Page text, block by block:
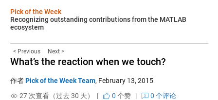
Pick of the Week
Recognizing outstanding contributions from the MATLAB
ecosystem
< Previous Next >
What’s the reaction when we touch?
作者Pick of the Week Team, February 13, 2015
27 次查看（过去 30 天） |
0 个赞|
0 个评论